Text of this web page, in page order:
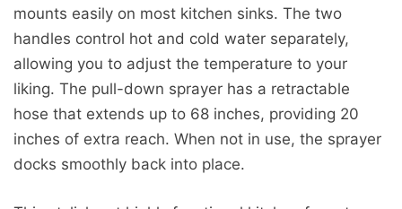
mounts easily on most kitchen sinks. The two
handles control hot and cold water separately,
allowing you to adjust the temperature to your
liking. The pull-down sprayer has a retractable
hose that extends up to 68 inches, providing 20
inches of extra reach. When not in use, the sprayer
docks smoothly back into place.